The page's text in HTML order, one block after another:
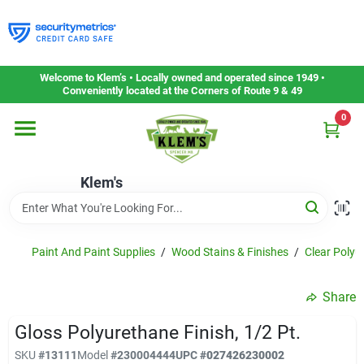
to
content
Welcome to Klem’s • Locally owned and operated since 1949 •
Conveniently located at the Corners of Route 9 & 49
Klem's
0
Home
Departments
Gift Cards
Service & Repair
Paint And Paint Supplies / Wood Stains & Finishes / Clear
Share
Gloss Polyurethane Finish, 1/2 Pt.
SKU #13111Model#230004444UPC#027426230002